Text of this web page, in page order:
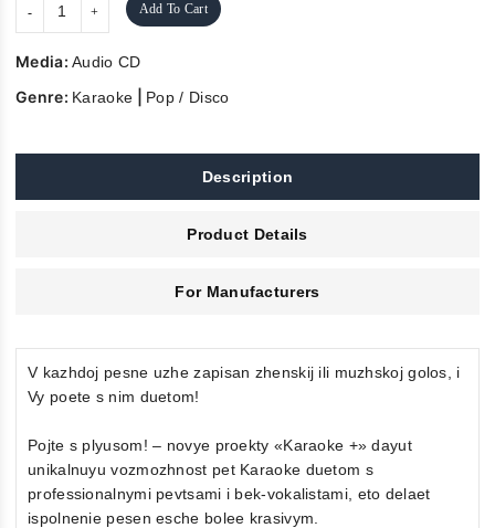
Add To Cart
Media:Audio CD
Genre: Karaoke Pop / Disco
Description
Product Details
For Manufacturers
V kazhdoj pesne uzhe zapisan zhenskij ili muzhskoj golos, i
Vy poete s nim duetom!
Pojte s plyusom! – novye proekty «Karaoke +» dayut
unikalnuyu vozmozhnost pet Karaoke duetom s
professionalnymi pevtsami i bek-vokalistami, eto delaet
ispolnenie pesen esche bolee krasivym.